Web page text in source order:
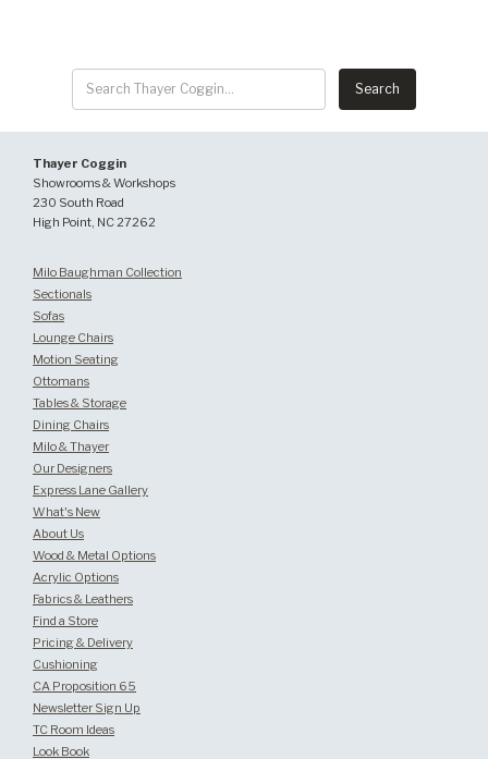
Thayer Coggin
Showrooms & Workshops
230 South Road
High Point, NC 27262
Milo Baughman Collection
Sectionals
Sofas
Lounge Chairs
Motion Seating
Ottomans
Tables & Storage
Dining Chairs
Milo & Thayer
Our Designers
Express Lane Gallery
What's New
About Us
Wood & Metal Options
Acrylic Options
Fabrics & Leathers
Find a Store
Pricing & Delivery
Cushioning
CA Proposition 65
Newsletter Sign Up
TC Room Ideas
Look Book